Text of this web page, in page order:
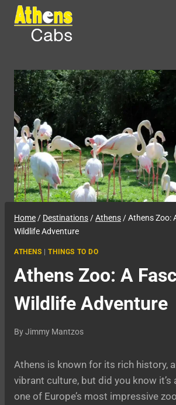
Skip
content
Home/ Destinations/Athens/Athens Zoo:
Wildlife Adventure
ATHENS |THINGS TO DO
Athens Zoo: A
Wildlife Adventure
ByJimmy Mantzos
Athens is known for its rich history,
vibrant culture, but did you know it’s
one of Europe’s most impressive